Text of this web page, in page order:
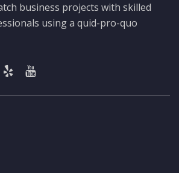
business projects with skilled
using a quid-pro-quo